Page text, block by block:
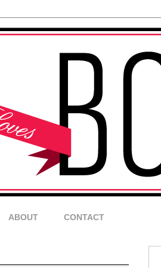
ABOUT CONTACT